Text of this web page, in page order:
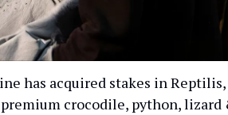
has acquired stakes in
crocodile, python,